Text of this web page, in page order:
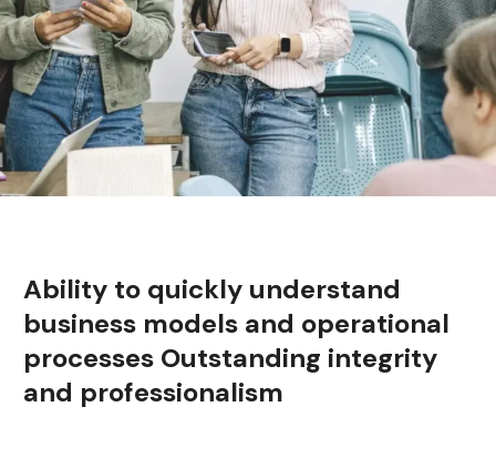
Ability to quickly understand
business models and operational
processes Outstanding integrity
and professionalism